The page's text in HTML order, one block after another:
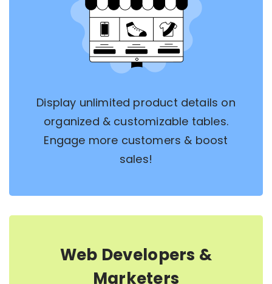
Display unlimited product details on
organized & customizable tables.
Engage more customers & boost
sales!
Web Developers &
Marketers